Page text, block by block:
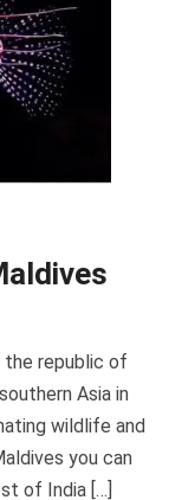
the republic of
Asia in
wildlife and
you can
of India […]